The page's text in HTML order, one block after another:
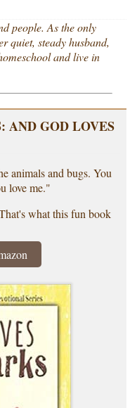
people. As the only
quiet, steady husband,
and live in
AND GOD LOVES
animals and bugs. You
love me."
what this fun book